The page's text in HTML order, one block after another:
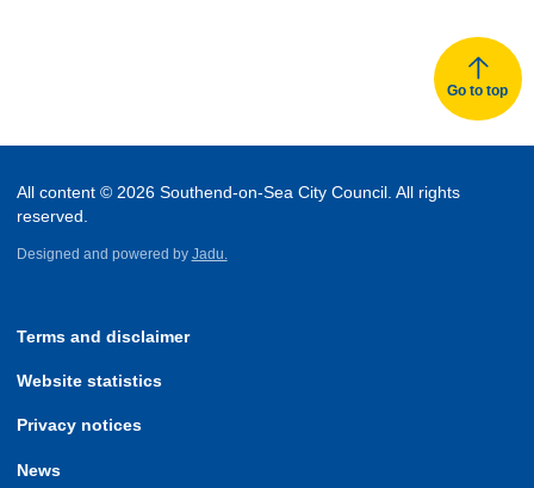
Go to top
All content © 2026 Southend-on-Sea City Council. All rights
reserved.
Designed and powered by Jadu.
Terms and disclaimer
Website statistics
Privacy notices
News